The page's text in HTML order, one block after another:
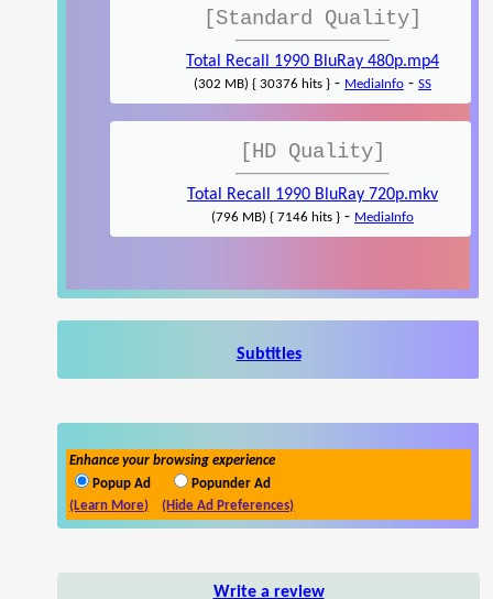
[Standard Quality]
Total Recall 1990 BluRay 480p.mp4
(302 MB) { 30376 hits } - MediaInfo - SS
[HD Quality]
Total Recall 1990 BluRay 720p.mkv
(796 MB) { 7146 hits } - MediaInfo
Subtitles
Enhance your browsing experience
Popup Ad
Popunder Ad
(Learn More)
(Hide Ad Preferences)
Write a review